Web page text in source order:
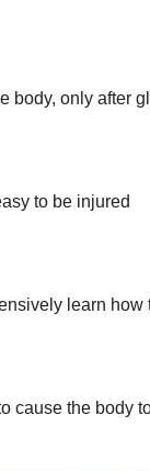
only after
to be injured
learn how
cause the body